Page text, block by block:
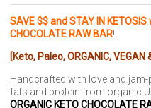
SAVE $$ and STAY IN
CHOCOLATE RAW BAR!
[Keto, Paleo, ORGANIC, VEGAN
Handcrafted with love and
fats and protein from organic
ORGANIC KETO CHOCOLATE